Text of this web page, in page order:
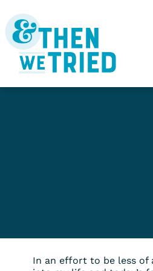
In an effort to be less of